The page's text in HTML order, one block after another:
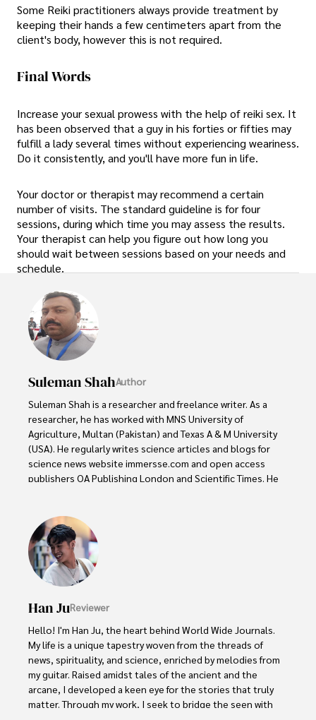
Some Reiki practitioners always provide treatment by
keeping their hands a few centimeters apart from the
client's body, however this is not required.
Final Words
Increase your sexual prowess with the help of reiki sex. It
has been observed that a guy in his forties or fifties may
fulfill a lady several times without experiencing weariness.
Do it consistently, and you'll have more fun in life.
Your doctor or therapist may recommend a certain
number of visits. The standard guideline is for four
sessions, during which time you may assess the results.
Your therapist can help you figure out how long you
should wait between sessions based on your needs and
schedule.
Suleman ShahAuthor
Suleman Shah is a researcher and freelance writer. As a
researcher, he has worked with MNS University of
Agriculture, Multan (Pakistan) and Texas A & M University
(USA). He regularly writes science articles and blogs for
science news website immersse.com and open access
publishers OA Publishing London and Scientific Times. He
to update the readers about the developments in the
scientific era. His primary research focus is Plant sciences,
and he contributed to this field by publishing his research
in scientific journals and presenting his work at many
Conferences.
Shah graduated from the University of Agriculture
Faisalabad (Pakistan) and started his professional carrier
with Jaffer Agro Services and later with the Agriculture
Department of the Government of Pakistan. His research
interest compelled and attracted him to proceed with his
carrier in Plant sciences research. So, he started his Ph.D.
in Soil Science at MNS University of Agriculture Multan
Han JuReviewer
Hello! I'm Han Ju, the heart behind World Wide Journals.
My life is a unique tapestry woven from the threads of
news, spirituality, and science, enriched by melodies from
my guitar. Raised amidst tales of the ancient and the
arcane, I developed a keen eye for the stories that truly
matter. Through my work, I seek to bridge the seen with